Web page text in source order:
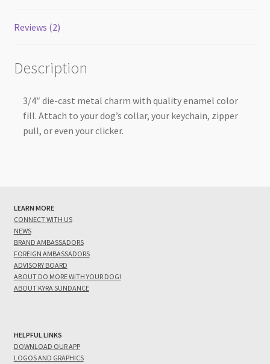
Reviews (2)
Description
3/4″ die-cast metal charm with quality enamel color
fill. Attach to your dog’s collar, your keychain, zipper
pull, or even your clicker.
LEARN MORE
CONNECT WITH US
NEWS
BRAND AMBASSADORS
FOREIGN AMBASSADORS
ADVISORY BOARD
ABOUT DO MORE WITH YOUR DOG!
ABOUT KYRA SUNDANCE
HELPFUL LINKS
DOWNLOAD OUR APP
LOGOS AND GRAPHICS